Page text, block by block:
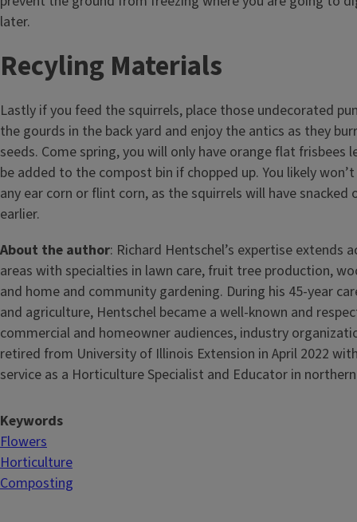
later.
Recyling Materials
Lastly if you feed the squirrels, place those undecorated
the gourds in the back yard and enjoy the antics as they
seeds. Come spring, you will only have orange flat frisbees
be added to the compost bin if chopped up. You likely
any ear corn or flint corn, as the squirrels will have snacked
earlier.
About the author: Richard Hentschel’s expertise extends
areas with specialties in lawn care, fruit tree production,
and home and community gardening. During his 45-year
and agriculture, Hentschel became a well-known and
commercial and homeowner audiences, industry
retired from University of Illinois Extension in April 2022
service as a Horticulture Specialist and Educator in
Keywords
Flowers
Horticulture
Composting